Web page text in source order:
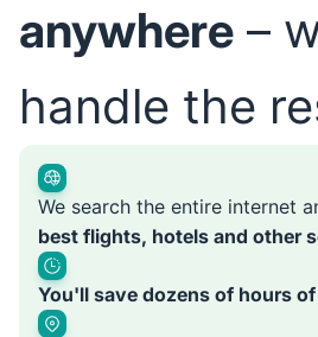
anywhere –
handle the
We search the entire internet
best flights, hotels and other
You'll save dozens of hours